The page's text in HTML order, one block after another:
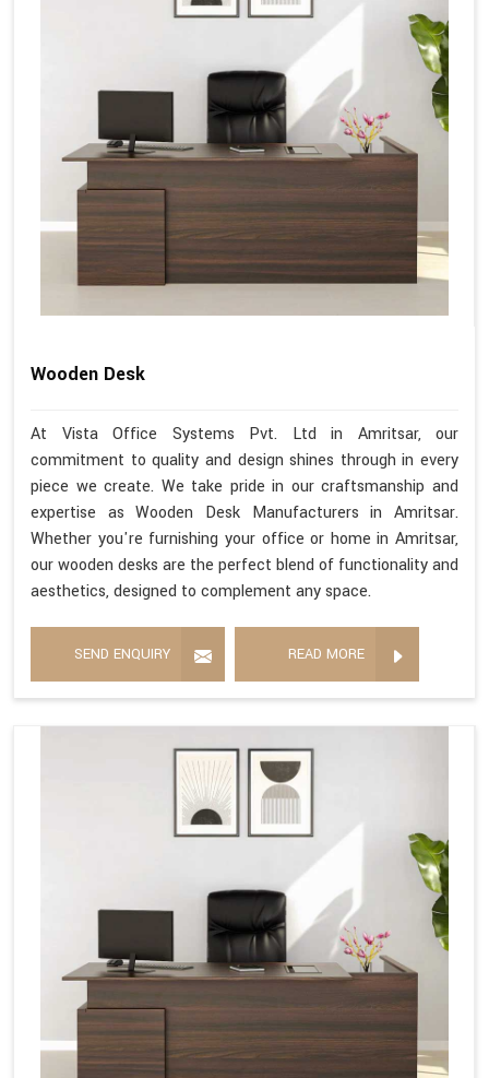
Wooden Desk
At Vista Office Systems Pvt. Ltd in Amritsar, our
commitment to quality and design shines through in every
piece we create. We take pride in our craftsmanship and
expertise as Wooden Desk Manufacturers in Amritsar.
Whether you're furnishing your office or home in Amritsar,
our wooden desks are the perfect blend of functionality and
aesthetics, designed to complement any space.
SEND ENQUIRY READ MORE